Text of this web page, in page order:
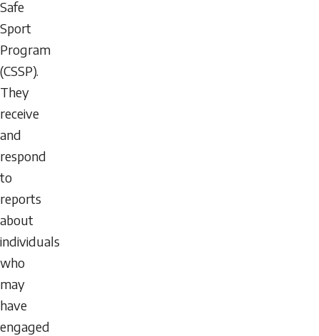
Safe
Sport
Program
(CSSP).
They
receive
and
respond
to
reports
about
individuals
who
may
have
engaged